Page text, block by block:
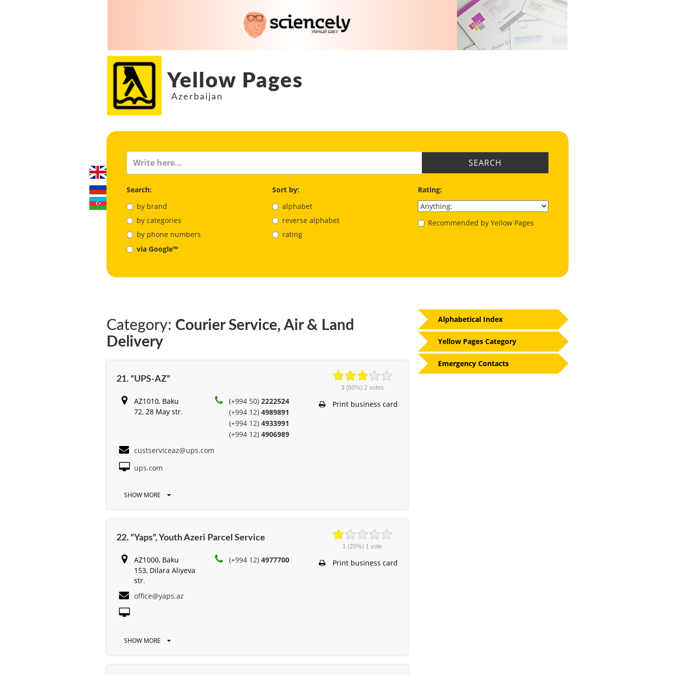
Yellow Pages
Azerbaijan
SEARCH
Search:
by brand
by categories
by phone numbers
via Google™
Sort by:
alphabet
reverse alphabet
rating
Rating:
Recommended by Yellow Pages
Category: Courier Service, Air & Land
Delivery
21. “UPS-AZ”
AZ1010, Baku
72, 28 May str.
(+994 50)2222524
(+994 12)4989891
(+994 12)4933991
(+994 12)4906989
custserviceaz@ups.com
ups.com
SHOW MORE
3 (60%) 2 votes
Print business card
22. “Yaps”, Youth Azeri Parcel Service
AZ1000, Baku
153, Dilara Aliyeva
str.
(+994 12)4977700
office@yaps.az
SHOW MORE
1 (20%) 1 vote
Print business card
Alphabetical Index
Yellow Pages Category
Emergency Contacts